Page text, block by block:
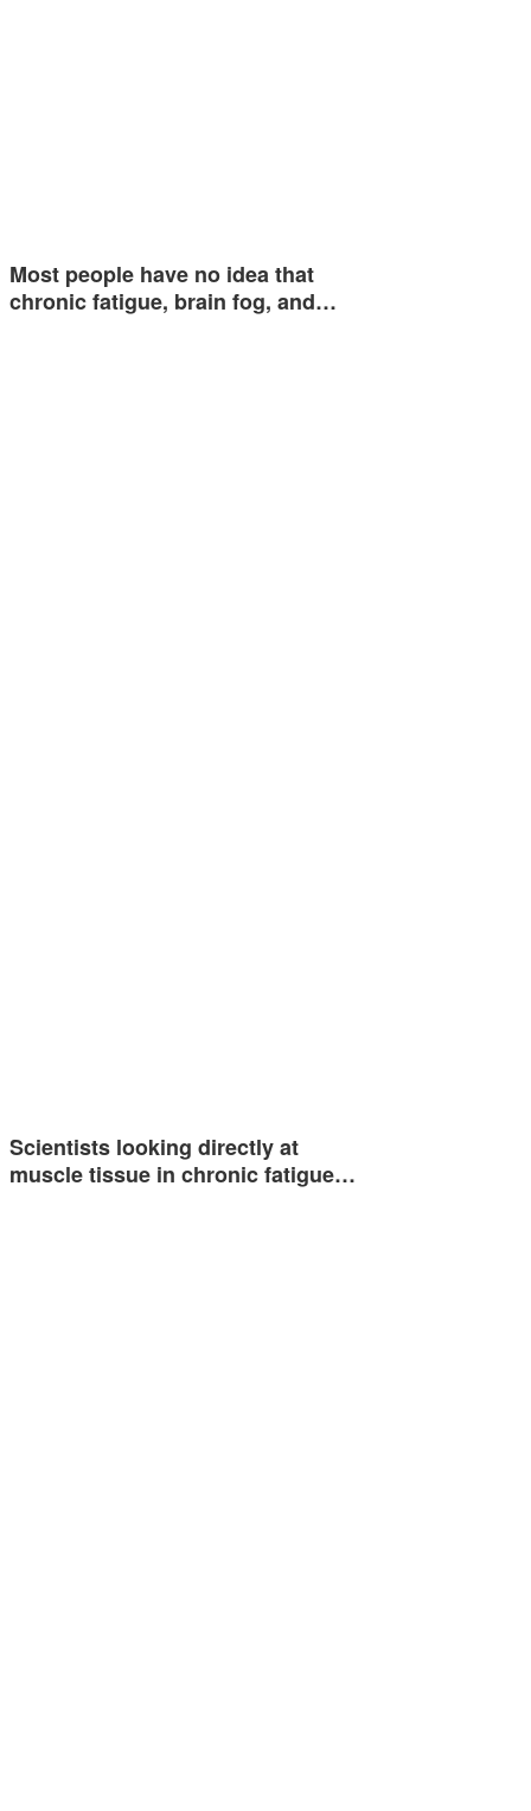
Most people have no idea that
chronic fatigue, brain fog, and…
Scientists looking directly at
muscle tissue in chronic fatigue…